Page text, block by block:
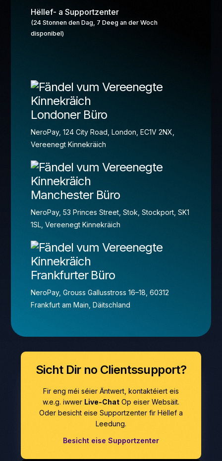
Hëllef- a Supportzenter
(24 Stonnen den Dag, 7 Deeg an der Woch
disponibel)
Londoner Büro
NeroPay, 124 City Road, London, EC1V 2NX,
Vereenegt Kinnekräich
Manchester Büro
NeroPay, 53 Princes Street, Stok, Stockport, SK1
1SL, Vereenegt Kinnekräich
Frankfurter Büro
NeroPay, Grouss Gallusstross 16–18, 60312
Frankfurt am Main, Däitschland
Sicht Dir no Clientssupport?
Fir eng méi séier Äntwert, kontaktéiert eis
w.e.g. iwwer Live-Chat Op eiser Websäit.
Oder besicht eise Supportzenter fir Hëllef a
Leedung.
Besicht eise Supportzenter